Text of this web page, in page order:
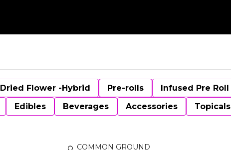
Dried Flower -Hybrid Pre-rolls Infused Pre Roll
Edibles Beverages Accessories Topicals
COMMON GROUND